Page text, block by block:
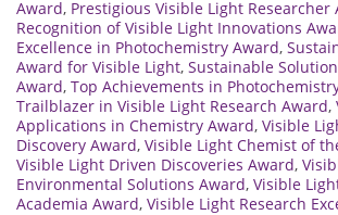
Award, Prestigious Visible Light Researcher
Recognition of Visible Light Innovations
Excellence in Photochemistry Award,
Award for Visible Light, Sustainable
Award, Top Achievements in
Trailblazer in Visible Light Research Award,
Applications in Chemistry Award, Visible
Discovery Award, Visible Light Chemist of
Visible Light Driven Discoveries Award,
Environmental Solutions Award, Visible
Academia Award, Visible Light Research